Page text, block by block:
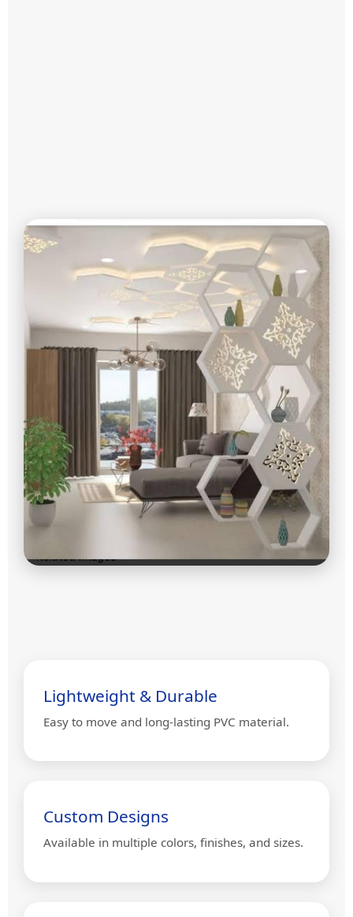
Lightweight & Durable
Easy to move and long-lasting PVC material.
Custom Designs
Available in multiple colors, finishes, and sizes.